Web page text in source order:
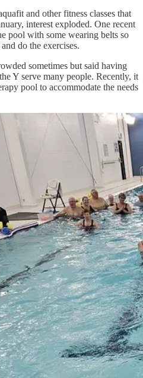
and other fitness classes that
interest exploded. One recent
pool with some wearing belts so
do the exercises.
sometimes but said having
Y serve many people. Recently, it
pool to accommodate the needs